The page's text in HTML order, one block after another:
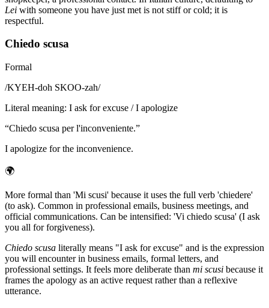
Lei with someone you have just met is not stiff or cold; it is
respectful.
Chiedo scusa
Formal
/KYEH-doh SKOO-zah/
Literal meaning: I ask for excuse / I apologize
“Chiedo scusa per l'inconveniente.”
I apologize for the inconvenience.
🌍
More formal than 'Mi scusi' because it uses the full verb 'chiedere'
(to ask). Common in professional emails, business meetings, and
official communications. Can be intensified: 'Vi chiedo scusa' (I ask
you all for forgiveness).
Chiedo scusa literally means "I ask for excuse" and is the expression
you will encounter in business emails, formal letters, and
professional settings. It feels more deliberate than mi scusi because it
frames the apology as an active request rather than a reflexive
utterance.